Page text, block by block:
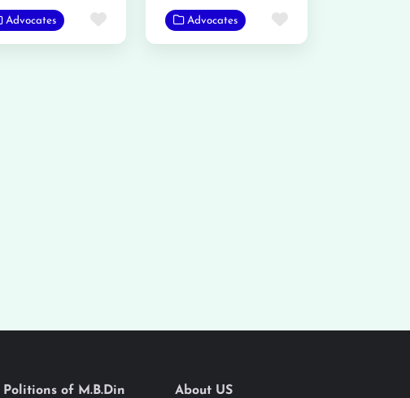
Advocates Favorite Advocates Favorite
Politions of M.B.Din About US